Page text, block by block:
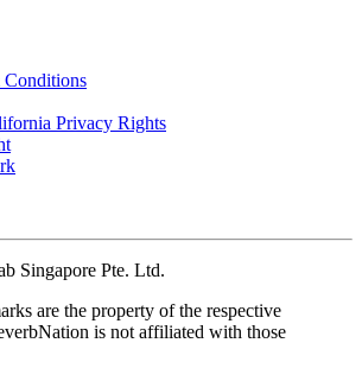
Conditions
Privacy Rights
Singapore Pte. Ltd.
are the property of the respective
is not affiliated with those